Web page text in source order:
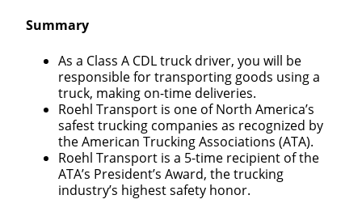
Summary
As a Class A CDL truck driver, you will be
responsible for transporting goods using a
truck, making on-time deliveries.
Roehl Transport is one of North America’s
safest trucking companies as recognized by
the American Trucking Associations (ATA).
Roehl Transport is a 5-time recipient of the
ATA’s President’s Award, the trucking
industry’s highest safety honor.